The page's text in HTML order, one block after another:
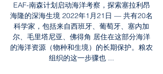
EAF-南森计划启动海洋考察，探索塞拉利昂
海隆的深海生境 2022年1月21日 — 共有20名
科学家，包括来自西班牙、葡萄牙、塞内加
尔、毛里塔尼亚、佛得角 居住在这部分海洋
的海洋资源（物种和生境）的长期保护。粮农
组织的这一步骤也 ...